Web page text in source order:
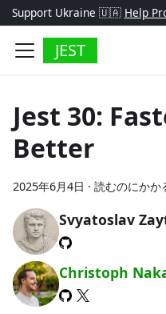
Support Ukraine 🇺🇦 Help
JEST
Jest 30:
Better
2025年6月4日 · 読むのにかか
Svyatoslav
Christoph